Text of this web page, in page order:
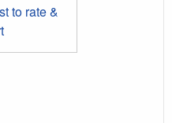
to rate &